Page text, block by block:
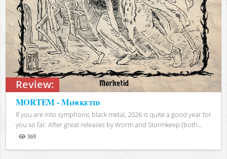
Review:
MORTEM - Mørketid
If you are into symphonic black metal, 2026 is quite a good year for
you so far. After great releases by Worm and Stormkeep (both...
369
Views